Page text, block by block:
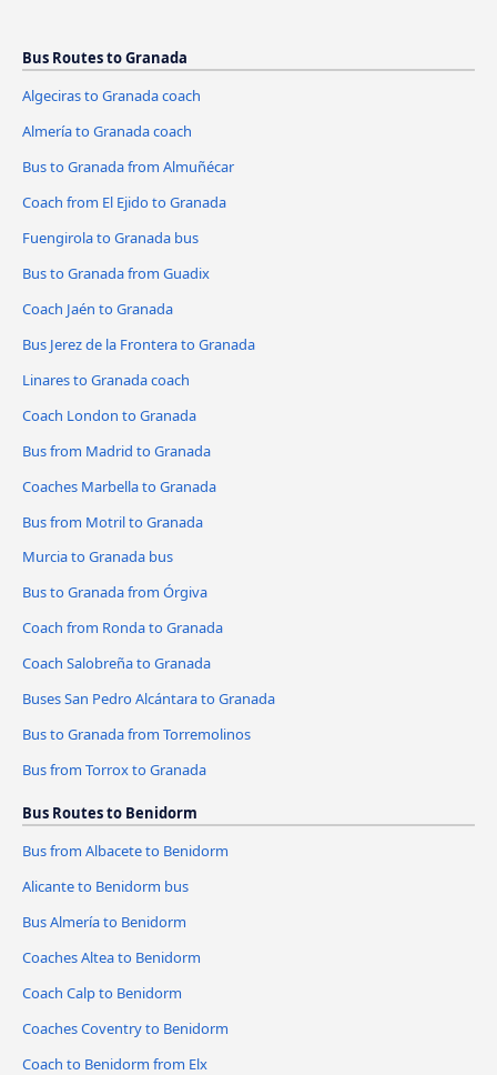
Bus Routes to Granada
Algeciras to Granada coach
Almería to Granada coach
Bus to Granada from Almuñécar
Coach from El Ejido to Granada
Fuengirola to Granada bus
Bus to Granada from Guadix
Coach Jaén to Granada
Bus Jerez de la Frontera to Granada
Linares to Granada coach
Coach London to Granada
Bus from Madrid to Granada
Coaches Marbella to Granada
Bus from Motril to Granada
Murcia to Granada bus
Bus to Granada from Órgiva
Coach from Ronda to Granada
Coach Salobreña to Granada
Buses San Pedro Alcántara to Granada
Bus to Granada from Torremolinos
Bus from Torrox to Granada
Bus Routes to Benidorm
Bus from Albacete to Benidorm
Alicante to Benidorm bus
Bus Almería to Benidorm
Coaches Altea to Benidorm
Coach Calp to Benidorm
Coaches Coventry to Benidorm
Coach to Benidorm from Elx